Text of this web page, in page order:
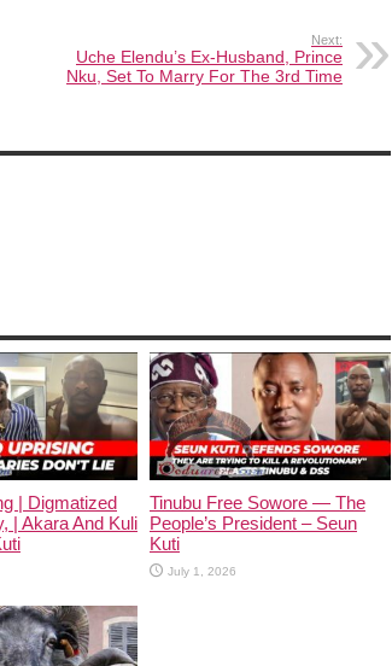
Next:
Uche Elendu’s Ex-Husband, Prince
Nku, Set To Marry For The 3rd Time
| Digmatized
| Akara And Kuli
Tinubu Free Sowore — The
People’s President – Seun
Kuti
July 1, 2026